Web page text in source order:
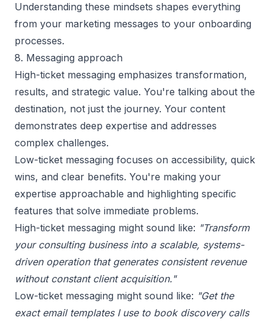
Understanding these mindsets shapes everything
from your marketing messages to your onboarding
processes.
8. Messaging approach
High-ticket messaging emphasizes transformation,
results, and strategic value. You're talking about the
destination, not just the journey. Your content
demonstrates deep expertise and addresses
complex challenges.
Low-ticket messaging focuses on accessibility, quick
wins, and clear benefits. You're making your
expertise approachable and highlighting specific
features that solve immediate problems.
High-ticket messaging might sound like: "Transform
your consulting business into a scalable, systems-
driven operation that generates consistent revenue
without constant client acquisition."
Low-ticket messaging might sound like: "Get the
exact email templates I use to book discovery calls